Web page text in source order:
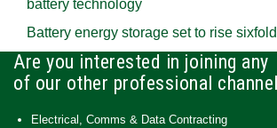
battery technology
Battery energy storage set to rise
Are you interested in joining any
of our other professional
Electrical, Comms & Data Contracting